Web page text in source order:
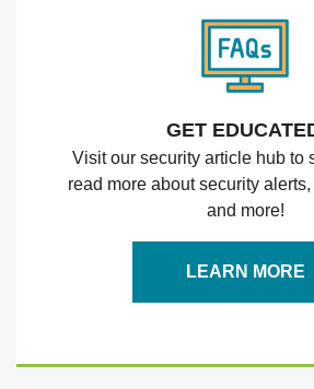
GET
Visit our security article hub to
read more about security
and more!
LEARN MORE